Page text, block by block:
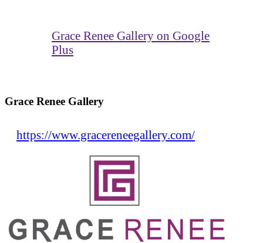
Grace Renee Gallery on Google
Plus
Grace Renee Gallery
https://www.gracereneegallery.com/